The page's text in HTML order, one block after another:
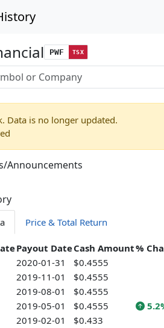
PWF TSX
Data is no longer updated.
Announcements
Price & Total Return
Payout DateCash Amount%
2020-01-31
$0.4555
2019-11-01
$0.4555
2019-08-01
$0.4555
2019-05-01 $0.4555
2019-02-01
$0.433